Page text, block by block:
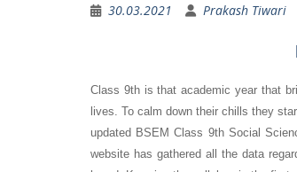
30.03.2021 Prakash Tiwari
Class 9th is that academic year that
lives. To calm down their chills they
updated BSEM Class 9th Social
website has gathered all the data